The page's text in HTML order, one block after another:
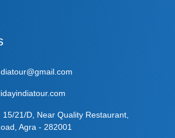
21/D, Near Quality Restaurant,
Agra - 282001